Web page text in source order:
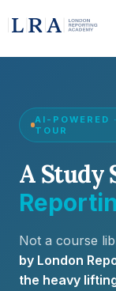
AI-POWERED
TOUR
A Study
Not a course
by London
the heavy